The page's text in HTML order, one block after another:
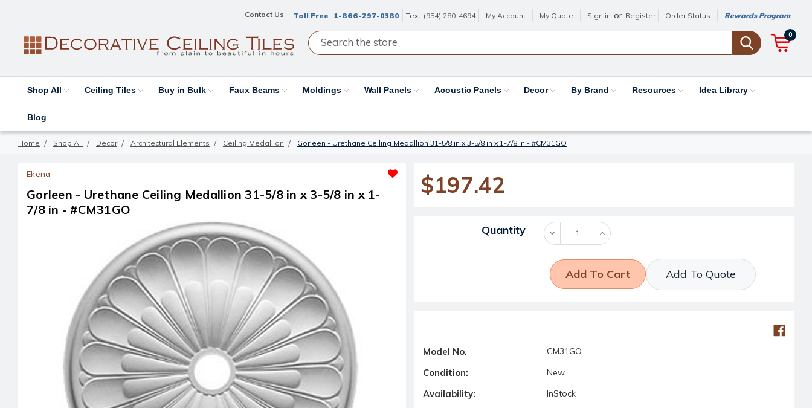
Contact Us Toll Free 1-866-297-0380 Text (954) 280-4694 My Account My Quote Sign in or Register Order Status Rewards Program
0
Shop All Ceiling Tiles Buy in Bulk Faux Beams Moldings Wall Panels Acoustic Panels Decor By Brand Resources Idea Library
Blog
Home Shop All Decor Architectural Elements Ceiling Medallion Gorleen - Urethane Ceiling Medallion 31-5/8 in x 3-5/8 in x 1-7/8 in - #CM31GO
Ekena
Gorleen - Urethane Ceiling Medallion 31-5/8 in x 3-5/8 in x 1-
7/8 in - #CM31GO
$197.42
Current Stock:
Quantity Decrease
Quantity:
Increase
Quantity:
Add To Quote
Model No. CM31GO
Condition: New
Availability: InStock